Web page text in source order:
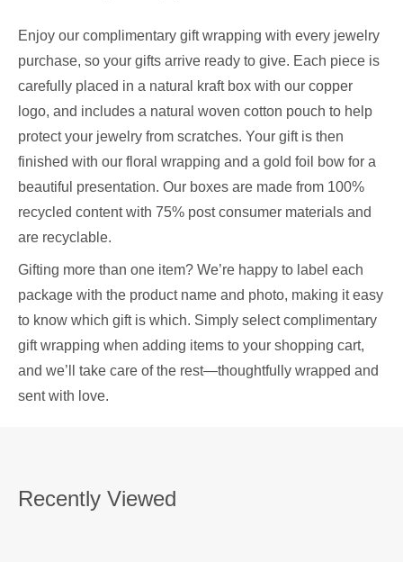
Enjoy our complimentary gift wrapping with every jewelry
purchase, so your gifts arrive ready to give. Each piece is
carefully placed in a natural kraft box with our copper
logo, and includes a natural woven cotton pouch to help
protect your jewelry from scratches. Your gift is then
finished with our floral wrapping and a gold foil bow for a
beautiful presentation. Our boxes are made from 100%
recycled content with 75% post consumer materials and
are recyclable.
Gifting more than one item? We’re happy to label each
package with the product name and photo, making it easy
to know which gift is which. Simply select complimentary
gift wrapping when adding items to your shopping cart,
and we’ll take care of the rest—thoughtfully wrapped and
sent with love.
Recently Viewed